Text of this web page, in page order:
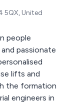
5QX, United
people
passionate
lifts and
engineers in